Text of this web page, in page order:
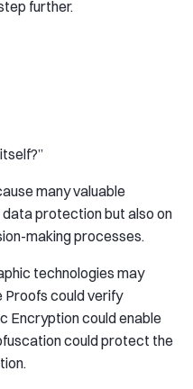
further.
many valuable
protection but also on
making processes.
technologies may
could verify
Encryption could enable
could protect the